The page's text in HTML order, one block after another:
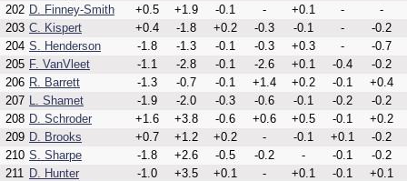
202 D. Finney-Smith +0.5 +1.9 -0.1 - +0.1 -
-
203 C. Kispert +0.4 -1.8 +0.2 -0.3 -0.1 -
-0.2
204 S. Henderson -1.8 -1.3 -0.1 -0.3 +0.3 -
-0.7
205 F. VanVleet -1.1 -2.8 -0.1 -2.6 +0.1 -0.4
-0.2
206 R. Barrett -1.3 -0.7 -0.1 +1.4 +0.2 -0.1
+0.4
207 L. Shamet -1.9 -2.0 -0.3 -0.6 -0.1 -0.2
-0.2
208 D. Schroder +1.6 +3.8 -0.6 +0.6 +0.5 -0.1
+0.2
209 D. Brooks +0.7 +1.2 +0.2 - -0.1 +0.1
-0.2
210 S. Sharpe -1.8 +2.6 -0.5 -0.2 - -0.1
-0.2
211 D. Hunter -1.0 +3.5 +0.1 - +0.1 -0.1
+0.1